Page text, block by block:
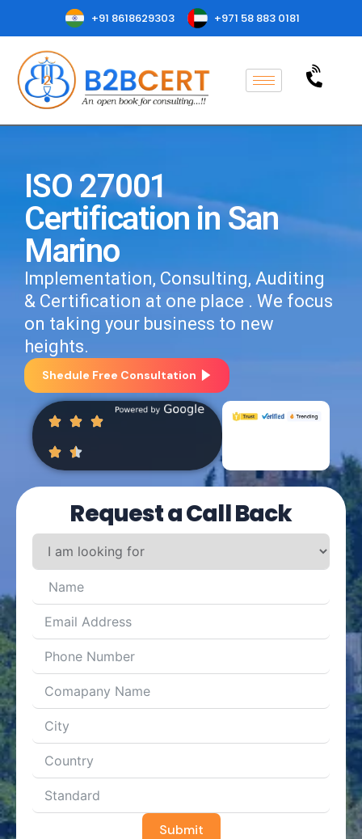
+91 8618629303 +971 58 883 0181
ISO 27001
Certification in San
Marino
Implementation, Consulting, Auditing
& Certification at one place . We focus
on taking your business to new
heights.
Shedule Free Consultation
Request a Call Back
Submit